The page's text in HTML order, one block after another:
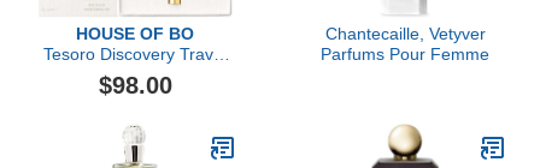
HOUSE OF BO
Tesoro Discovery Travel
Set
$98.00
Chantecaille, Vetyver
Parfums Pour Femme